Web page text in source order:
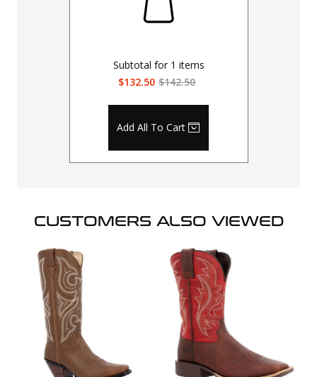
Subtotal for 1 items
$132.50 $142.50
Add All To Cart
CUSTOMERS ALSO VIEWED